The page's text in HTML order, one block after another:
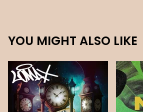
YOU MIGHT ALSO LIKE